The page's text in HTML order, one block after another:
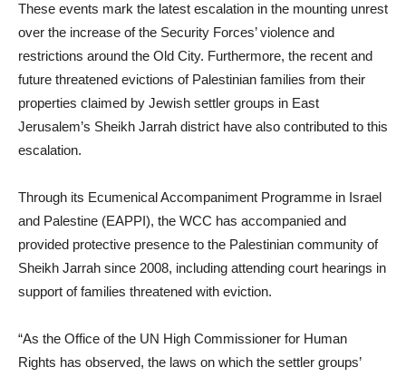
These events mark the latest escalation in the mounting unrest
over the increase of the Security Forces’ violence and
restrictions around the Old City. Furthermore, the recent and
future threatened evictions of Palestinian families from their
properties claimed by Jewish settler groups in East
Jerusalem’s Sheikh Jarrah district have also contributed to this
escalation.
Through its Ecumenical Accompaniment Programme in Israel
and Palestine (EAPPI), the WCC has accompanied and
provided protective presence to the Palestinian community of
Sheikh Jarrah since 2008, including attending court hearings in
support of families threatened with eviction.
“As the Office of the UN High Commissioner for Human
Rights has observed, the laws on which the settler groups’